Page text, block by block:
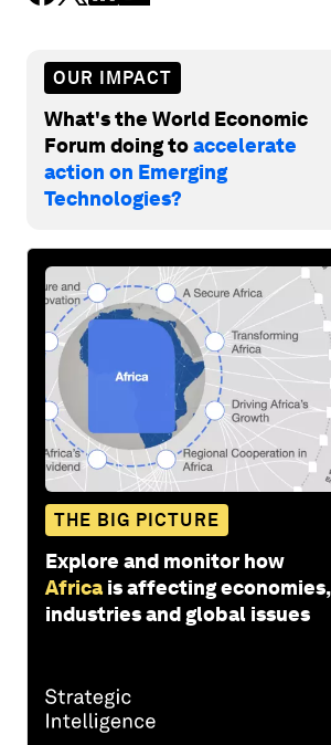
OUR IMPACT
What's the World Economic
Forum doing toaccelerate
action on Emerging
Technologies?
THE BIG PICTURE
Explore and monitor how
Africa is affecting economies,
industries and global issues